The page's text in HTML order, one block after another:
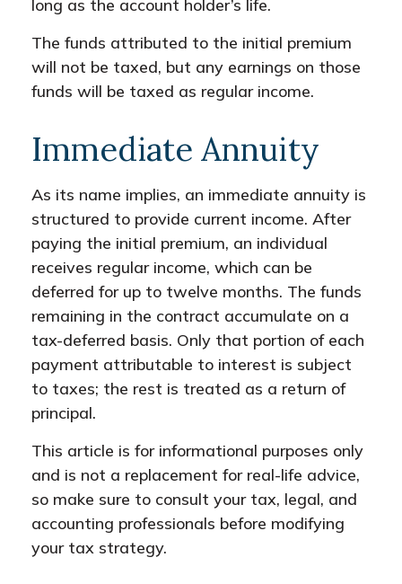
long as the account holder’s life.
The funds attributed to the initial premium
will not be taxed, but any earnings on those
funds will be taxed as regular income.
Immediate Annuity
As its name implies, an immediate annuity is
structured to provide current income. After
paying the initial premium, an individual
receives regular income, which can be
deferred for up to twelve months. The funds
remaining in the contract accumulate on a
tax-deferred basis. Only that portion of each
payment attributable to interest is subject
to taxes; the rest is treated as a return of
principal.
This article is for informational purposes only
and is not a replacement for real-life advice,
so make sure to consult your tax, legal, and
accounting professionals before modifying
your tax strategy.